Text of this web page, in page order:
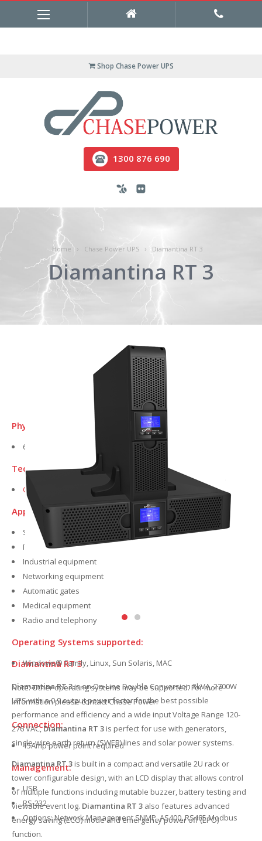
Shop Chase Power UPS
1300 876 690
Home Chase Power UPS Diamantina RT 3
Diamantina RT 3
Diamantina RT 3
Diamantina RT 3is an On-Line Double Conversion 3kVA, 2700W
UPS with a 0.9 output power factor for the best possible
performance and efficiency and a wide input Voltage Range 120-
276 VAC,Diamantina RT 3 is perfect for use with generators,
single-wire earth return (SWER) lines and solar power systems.
Diamantina RT 3 is built in a compact and versatile 2U rack or
tower configurable design, with an LCD display that allows control
of multiple functions including mutable buzzer, battery testing and
viewable event log. Diamantina RT 3 also features advanced
energy saving (ECO) mode and emergency power off (EPO)
function.
Physical Dimensions L x W x H (mm):
604 x 438 x 86.5
Technical Data Sheet:
Click here to download
Applications for this UPS include:
Servers
IT infrastructure
Industrial equipment
Networking equipment
Automatic gates
Medical equipment
Radio and telephony
Operating Systems supported:
Windows® Family, Linux, Sun Solaris, MAC
Note: Other operating systems may be supported. For more
information please contact Chase Power.
Connection:
15Amp power point required
Management:
USB
RS-232
Options: Network Management SNMP, AS400, RS485 Modbus